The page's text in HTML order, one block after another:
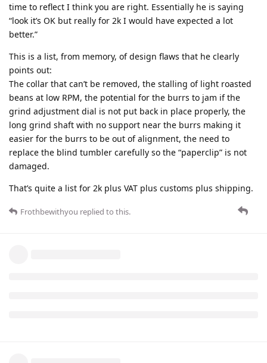
time to reflect I think you are right. Essentially he is saying
“look it’s OK but really for 2k I would have expected a lot
better.”
This is a list, from memory, of design flaws that he clearly
points out:
The collar that can’t be removed, the stalling of light roasted
beans at low RPM, the potential for the burrs to jam if the
grind adjustment dial is not put back in place properly, the
long grind shaft with no support near the burrs making it
easier for the burrs to be out of alignment, the need to
replace the blind tumbler carefully so the “paperclip” is not
damaged.
That’s quite a list for 2k plus VAT plus customs plus shipping.
Frothbewithyou replied to this.